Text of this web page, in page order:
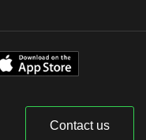
Contact us